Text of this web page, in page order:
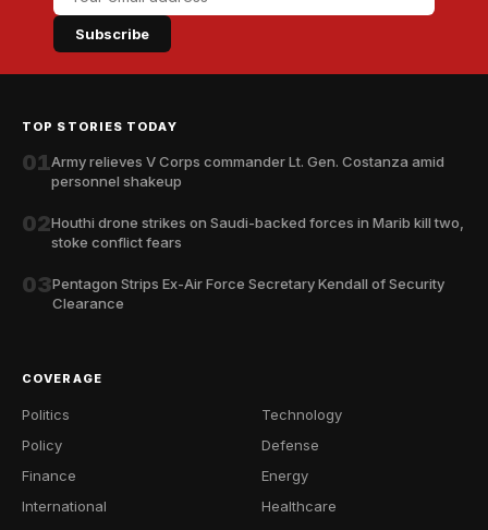
Subscribe
TOP STORIES TODAY
01Army relieves V Corps commander Lt. Gen. Costanza amid
personnel shakeup
02Houthi drone strikes on Saudi-backed forces in Marib kill two,
stoke conflict fears
03Pentagon Strips Ex-Air Force Secretary Kendall of Security
Clearance
COVERAGE
Politics
Policy
Finance
International
Technology
Defense
Energy
Healthcare